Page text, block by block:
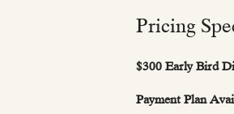
Pricing
$300 Early Bird
Payment Plan